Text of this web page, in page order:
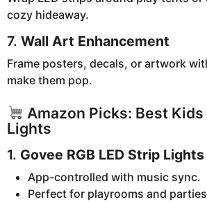
cozy hideaway.
7. Wall Art Enhancement
Frame posters, decals, or artwork
make them pop.
Amazon Picks: Best Kids
Lights
1. Govee RGB LED Strip Lights
App-controlled with music sync.
Perfect for playrooms and